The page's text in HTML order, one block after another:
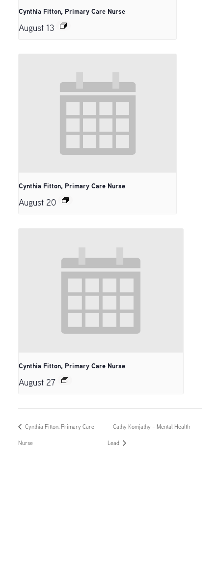
Cynthia Fitton, Primary Care Nurse
August 13
Cynthia Fitton, Primary Care Nurse
August 20
Cynthia Fitton, Primary Care Nurse
August 27
Cynthia Fitton, Primary Care
Nurse
Cathy Komjathy – Mental Health
Lead